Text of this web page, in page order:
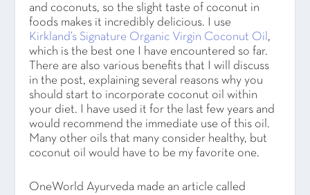
and coconuts, so the slight taste of coconut in
foods makes it incredibly delicious. I use
Kirkland’s Signature Organic Virgin Coconut Oil ,
which is the best one I have encountered so far.
There are also various benefits that I will discuss
in the post, explaining several reasons why you
should start to incorporate coconut oil within
your diet. I have used it for the last few years and
would recommend the immediate use of this oil.
Many other oils that many consider healthy, but
coconut oil would have to be my favorite one.
OneWorld Ayurveda made an article called